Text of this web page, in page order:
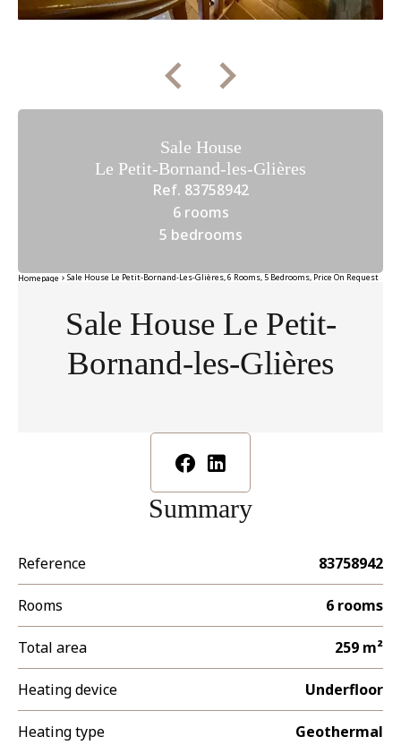
Sale House
Le Petit-Bornand-les-Glières
Ref. 83758942
6 rooms
5 bedrooms
Homepage Sale House Le Petit-Bornand-Les-Glières, 6 Rooms, 5 Bedrooms, Price On Request
Sale House Le Petit-
Bornand-les-Glières
Summary
Reference 83758942
Rooms 6 rooms
Total area 259 m²
Heating device Underfloor
Heating type Geothermal